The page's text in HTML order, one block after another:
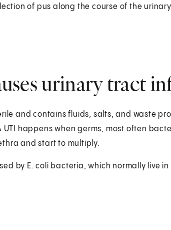
of pus along the course of the
urinary tract
and contains fluids, salts, and waste
UTI happens when germs, most often
and start to multiply.
by E. coli bacteria, which normally live